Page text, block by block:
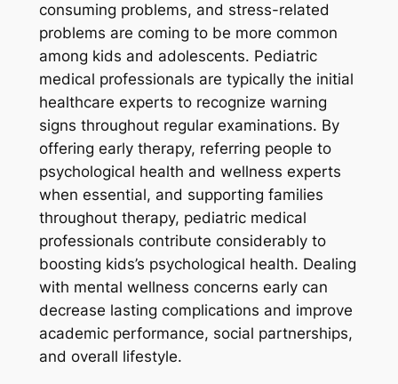
consuming problems, and stress-related
problems are coming to be more common
among kids and adolescents. Pediatric
medical professionals are typically the initial
healthcare experts to recognize warning
signs throughout regular examinations. By
offering early therapy, referring people to
psychological health and wellness experts
when essential, and supporting families
throughout therapy, pediatric medical
professionals contribute considerably to
boosting kids’s psychological health. Dealing
with mental wellness concerns early can
decrease lasting complications and improve
academic performance, social partnerships,
and overall lifestyle.